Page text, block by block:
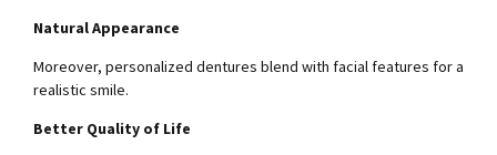
Natural Appearance
Moreover, personalized dentures blend with facial features for a
realistic smile.
Better Quality of Life